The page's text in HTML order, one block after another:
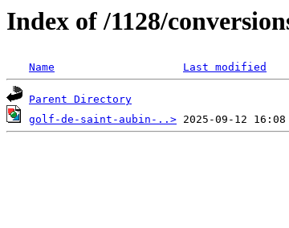
Index of /1128/
Name Last modified
Parent Directory
golf-de-saint-aubin-..>